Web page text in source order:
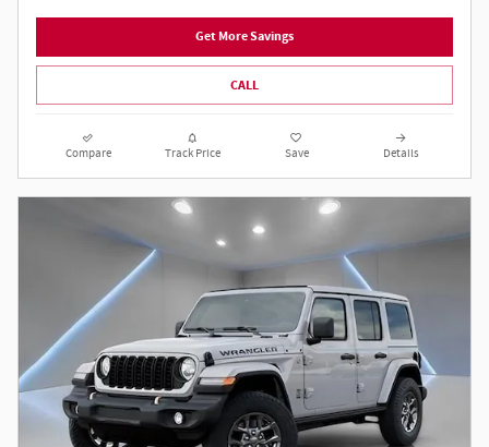
Get More Savings
CALL
Compare Track Price Save Details